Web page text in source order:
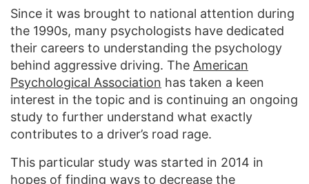
Since it was brought to national attention during
the 1990s, many psychologists have dedicated
their careers to understanding the psychology
behind aggressive driving. The American
Psychological Association has taken a keen
interest in the topic and is continuing an ongoing
study to further understand what exactly
contributes to a driver’s road rage.
This particular study was started in 2014 in
hopes of finding ways to decrease the